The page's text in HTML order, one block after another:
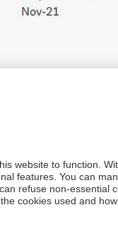
by
are increasingly
stock indices
stocks,” note
with the
Both tech